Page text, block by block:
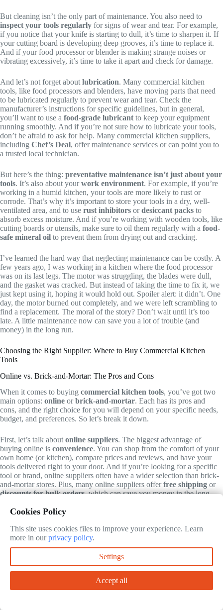
But cleaning isn’t the only part of maintenance. You also need to
inspect your tools regularly for signs of wear and tear. For example,
if you notice that your knife is starting to dull, it’s time to sharpen it. If
your cutting board is developing deep grooves, it’s time to replace it.
And if your food processor or blender is making strange noises or
vibrating excessively, it’s time to take it apart and check for damage.
And let’s not forget about lubrication. Many commercial kitchen
tools, like food processors and blenders, have moving parts that need
to be lubricated regularly to prevent wear and tear. Check the
manufacturer’s instructions for specific guidelines, but in general,
you’ll want to use a food-grade lubricant to keep your equipment
running smoothly. And if you’re not sure how to lubricate your tools,
don’t be afraid to ask for help. Many commercial kitchen suppliers,
including Chef’s Deal, offer maintenance services or can point you to
a trusted local technician.
But here’s the thing: preventative maintenance isn’t just about your
tools. It’s also about yourwork environment. For example, if you’re
working in a humid kitchen, your tools are more likely to rust or
corrode. That’s why it’s important to store your tools in a dry, well-
ventilated area, and to use rust inhibitors ordesiccant packs to
absorb excess moisture. And if you’re working with wooden tools, like
cutting boards or utensils, make sure to oil them regularly with a food-
safe mineral oil to prevent them from drying out and cracking.
I’ve learned the hard way that neglecting maintenance can be costly. A
few years ago, I was working in a kitchen where the food processor
was on its last legs. The motor was struggling, the blades were dull,
and the gasket was cracked. But instead of taking the time to fix it, we
just kept using it, hoping it would hold out. Spoiler alert: it didn’t. One
day, the motor burned out completely, and we were left scrambling to
find a replacement. The moral of the story? Don’t wait until it’s too
late. A little maintenance now can save you a lot of trouble (and
money) in the long run.
Choosing the Right Supplier: Where to Buy Commercial Kitchen
Tools
Online vs. Brick-and-Mortar: The Pros and Cons
When it comes to buying commercial kitchen tools, you’ve got two
main options: online orbrick-and-mortar. Each has its pros and
cons, and the right choice for you will depend on your specific needs,
budget, and preferences. So let’s break it down.
First, let’s talk aboutonline suppliers. The biggest advantage of
buying online is convenience. You can shop from the comfort of your
own home (or kitchen), compare prices and reviews, and have your
tools delivered right to your door. And if you’re looking for a specific
tool or brand, online suppliers often have a wider selection than brick-
and-mortar stores. Plus, many online suppliers offerfree shipping or
discounts for bulk orders, which can save you money in the long
see or touch the toolsbefore you buy them, which can make it hard to
judge quality. And if you’re not sure what you’re looking for, it can be
overwhelming to sift through all the options. Plus, if you need your
tools right away, you’ll have to wait for shipping, which can take
anywhere from a few days to a few weeks.
Now, let’s talk aboutbrick-and-mortar stores. The biggest advantage
buy them. This is especially important for things like knives and
Cookies Policy
This site uses cookies files to improve your experience. Learn
more in ourprivacy policy.
Settings
Accept all